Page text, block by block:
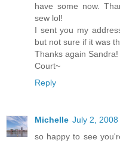
have some now.
sew lol!
I sent you my
but not sure if it was
Thanks again Sandra!
Court~
Reply
Michelle July 2,
so happy to see